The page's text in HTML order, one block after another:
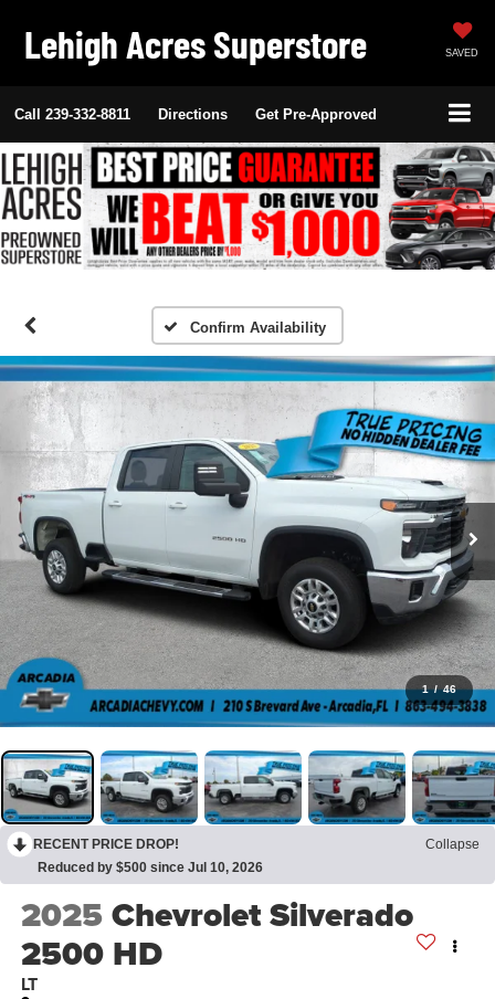
Lehigh Acres Superstore SAVED
Call 239-332-8811 Directions Get Pre-Approved
Confirm Availability
1 / 46
RECENT PRICE DROP!
Collapse
Reduced by $500 since Jul 10, 2026
2025Chevrolet Silverado
2500 HD
LT